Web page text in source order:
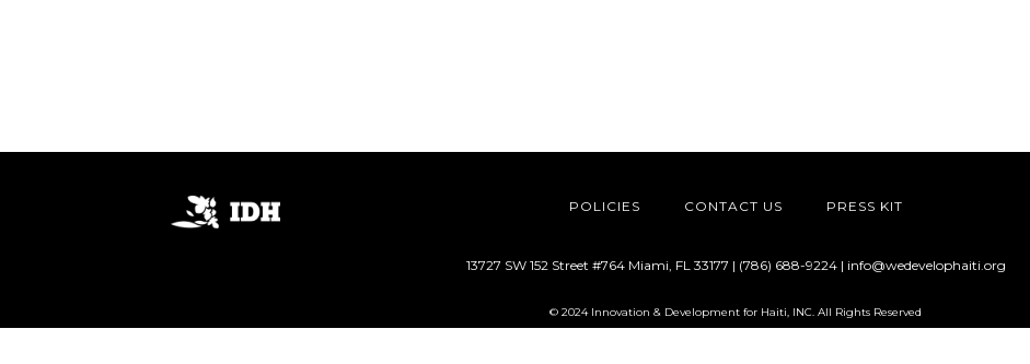
POLICIES CONTACT US PRESS KIT
13727 SW 152 Street #764 Miami, FL 33177 | (786) 688-9224 | info@wedevelophaiti.org
© 2024 Innovation & Development for Haiti, INC. All Rights Reserved